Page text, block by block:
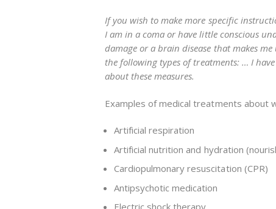
If you wish to make more specific
I am in a coma or have little conscious
damage or a brain disease that makes
the following types of treatments: … I have
about these measures.
Examples of medical treatments about
Artificial respiration
Artificial nutrition and hydration
Cardiopulmonary resuscitation (CPR)
Antipsychotic medication
Electric shock therapy